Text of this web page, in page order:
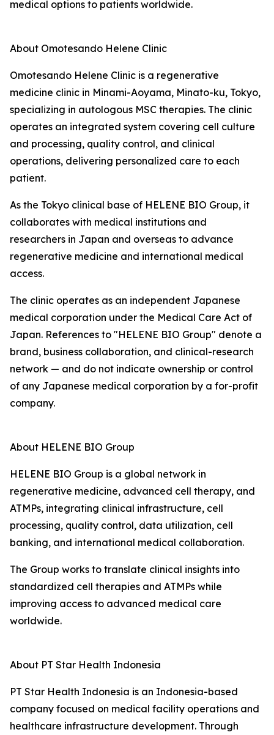
medical options to patients worldwide.
About Omotesando Helene Clinic
Omotesando Helene Clinic is a regenerative
medicine clinic in Minami-Aoyama, Minato-ku, Tokyo,
specializing in autologous MSC therapies. The clinic
operates an integrated system covering cell culture
and processing, quality control, and clinical
operations, delivering personalized care to each
patient.
As the Tokyo clinical base of HELENE BIO Group, it
collaborates with medical institutions and
researchers in Japan and overseas to advance
regenerative medicine and international medical
access.
The clinic operates as an independent Japanese
medical corporation under the Medical Care Act of
Japan. References to "HELENE BIO Group" denote a
brand, business collaboration, and clinical-research
network — and do not indicate ownership or control
of any Japanese medical corporation by a for-profit
company.
About HELENE BIO Group
HELENE BIO Group is a global network in
regenerative medicine, advanced cell therapy, and
ATMPs, integrating clinical infrastructure, cell
processing, quality control, data utilization, cell
banking, and international medical collaboration.
The Group works to translate clinical insights into
standardized cell therapies and ATMPs while
improving access to advanced medical care
worldwide.
About PT Star Health Indonesia
PT Star Health Indonesia is an Indonesia-based
company focused on medical facility operations and
healthcare infrastructure development. Through